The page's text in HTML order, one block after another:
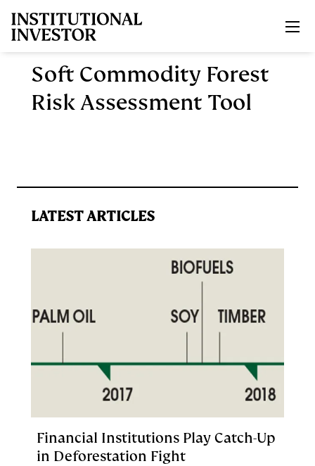
Soft Commodity Forest
Risk Assessment Tool
LATEST ARTICLES
Financial Institutions Play Catch-Up
in Deforestation Fight